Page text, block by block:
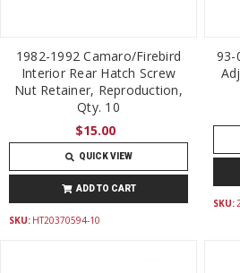
1982-1992 Camaro/Firebird
Interior Rear Hatch Screw
Nut Retainer, Reproduction,
Qty. 10
$15.00
QUICK VIEW
ADD TO CART
SKU: HT20370594-10
93-
SKU: